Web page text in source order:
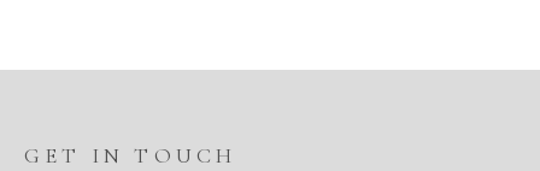
GET IN TOUCH